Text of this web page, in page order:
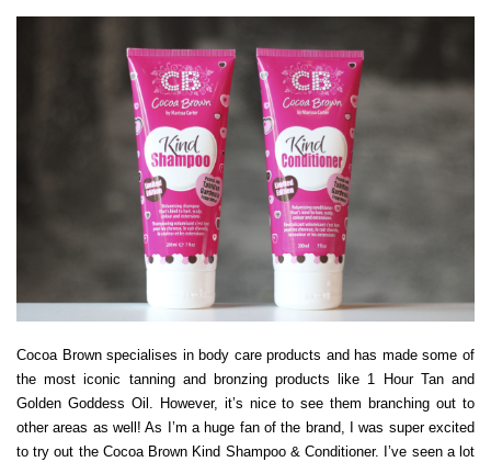
Cocoa Brown specialises in body care products and has made some of
the most iconic tanning and bronzing products like 1 Hour Tan and
Golden Goddess Oil. However, it’s nice to see them branching out to
other areas as well! As I’m a huge fan of the brand, I was super excited
to try out the Cocoa Brown Kind Shampoo & Conditioner. I’ve seen a lot